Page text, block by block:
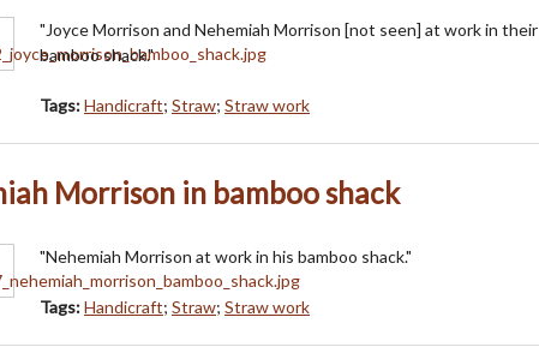
"Joyce Morrison and Nehemiah Morrison [not seen] at work in their
bamboo shack."
Tags:Handicraft; Straw; Straw work
Morrison in bamboo shack
"Nehemiah Morrison at work in his bamboo shack."
Tags:Handicraft; Straw; Straw work